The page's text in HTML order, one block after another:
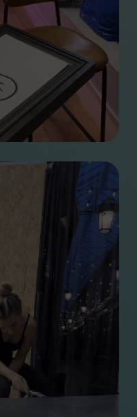
Jen Burns
Matt Smith
Rhi Leedam
Stephen Lewis
Kirsty Bowen
Paul Dean
Dan Sargent
Phoebe Traas
Side hustles
Glow for Good
It Will Glow
Brandbag
The Takeaway
Other stuff
Start your project
Careers
Everglow Support
Portal